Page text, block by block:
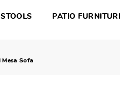
STOOLS PATIO
Mesa Sofa